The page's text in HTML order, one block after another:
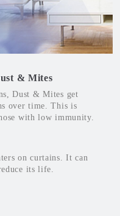
& Mites
Dust & Mites get
over time. This is
with low immunity.
on curtains. It can
its life.